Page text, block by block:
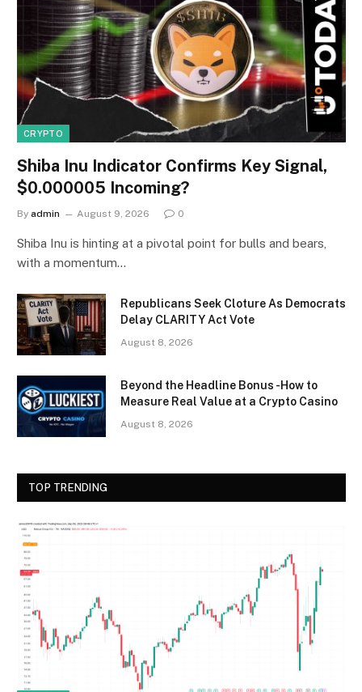
CRYPTO
Shiba Inu Indicator Confirms Key Signal,
$0.000005 Incoming?
By admin August 9, 2026 0
Shiba Inu is hinting at a pivotal point for bulls and bears,
with a momentum…
Republicans Seek Cloture As Democrats
Delay CLARITY Act Vote
August 8, 2026
Beyond the Headline Bonus -How to
Measure Real Value at a Crypto Casino
August 8, 2026
TOP TRENDING